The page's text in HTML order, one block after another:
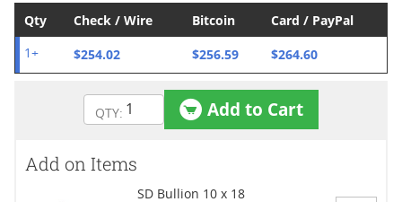
Qty Check / Wire Bitcoin Card / PayPal
1+ $254.02 $256.59 $264.60
Add to Cart
Add on Items
SD Bullion 10 x 18